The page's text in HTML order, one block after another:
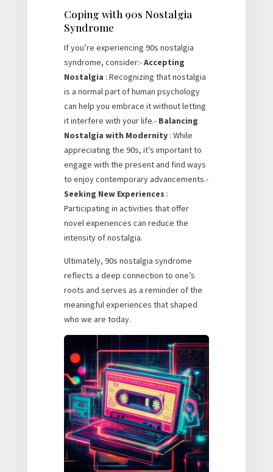
Coping with 90s Nostalgia
Syndrome
If you’re experiencing 90s nostalgia
syndrome, consider:-Accepting
Nostalgia : Recognizing that nostalgia
is a normal part of human psychology
can help you embrace it without letting
it interfere with your life.- Balancing
Nostalgia with Modernity : While
appreciating the 90s, it’s important to
engage with the present and find ways
to enjoy contemporary advancements.-
Seeking New Experiences :
Participating in activities that offer
novel experiences can reduce the
intensity of nostalgia.
Ultimately, 90s nostalgia syndrome
reflects a deep connection to one’s
roots and serves as a reminder of the
meaningful experiences that shaped
who we are today.